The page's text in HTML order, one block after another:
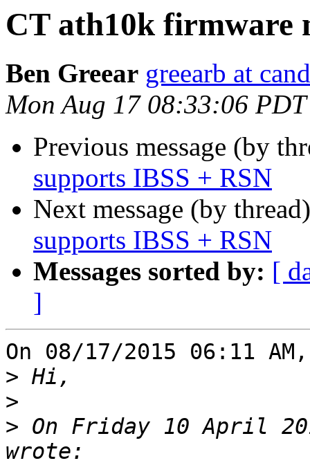
CT ath10k firmware
Ben Greear greearb at
Mon Aug 17 08:33:06
Previous message (by
supports IBSS + RSN
Next message (by
supports IBSS + RSN
Messages sorted by: [
]
On 08/17/2015 06:11
>
>
> On Friday 10 April